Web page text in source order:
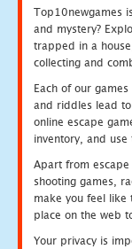
Top10newgames
and mystery?
trapped in a
collecting and
Each of our
and riddles lead
online escape
inventory, and
Apart from
shooting games,
make you feel like
place on the web
Your privacy is